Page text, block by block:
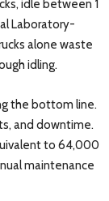
idle between 1
Laboratory-
alone waste
idling.
the bottom line.
and downtime.
to 64,000
maintenance